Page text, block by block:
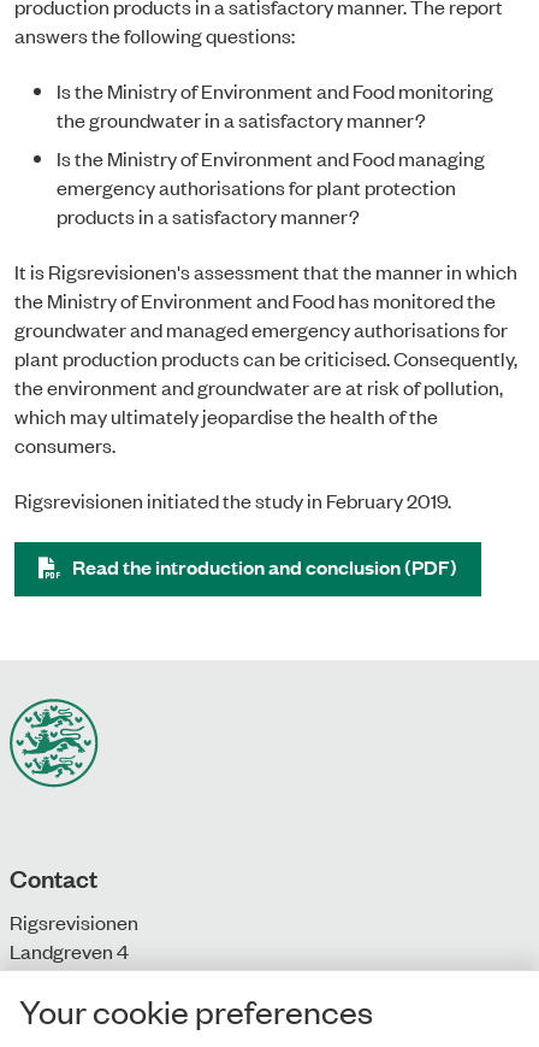
production products in a satisfactory manner. The report
answers the following questions:
Is the Ministry of Environment and Food monitoring
the groundwater in a satisfactory manner?
Is the Ministry of Environment and Food managing
emergency authorisations for plant protection
products in a satisfactory manner?
It is Rigsrevisionen's assessment that the manner in which
the Ministry of Environment and Food has monitored the
groundwater and managed emergency authorisations for
plant production products can be criticised. Consequently,
the environment and groundwater are at risk of pollution,
which may ultimately jeopardise the health of the
consumers.
Rigsrevisionen initiated the study in February 2019.
Read the introduction and conclusion (PDF)
Contact
Rigsrevisionen
Landgreven 4
DK-1301 Copenhagen K
Your cookie preferences